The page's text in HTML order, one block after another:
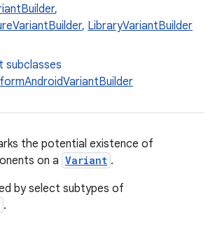
,
, LibraryVariantBuilder
subclasses
the potential existence of
on a Variant .
by select subtypes of
.